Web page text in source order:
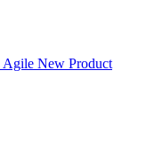
Agile New Product